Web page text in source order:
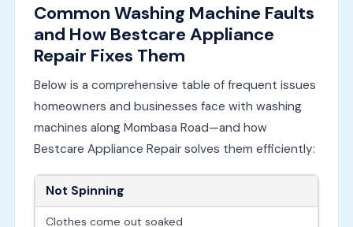
Common Washing Machine Faults
and How Bestcare Appliance
Repair Fixes Them
Below is a comprehensive table of frequent issues
homeowners and businesses face with washing
machines along Mombasa Road—and how
Bestcare Appliance Repair solves them efficiently:
Not Spinning
Clothes come out soaked